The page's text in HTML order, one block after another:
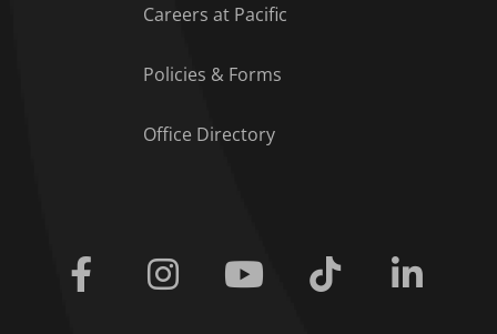
Careers at Pacific
Policies & Forms
Office Directory
Facebook Instagram Youtube Tiktok